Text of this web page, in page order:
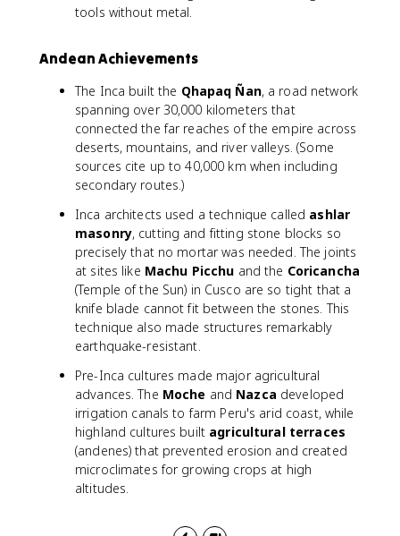
tools without metal.
Andean Achievements
The Inca built the Qhapaq Ñan, a road network
spanning over 30,000 kilometers that
connected the far reaches of the empire across
deserts, mountains, and river valleys. (Some
sources cite up to 40,000 km when including
secondary routes.)
Inca architects used a technique called ashlar
masonry, cutting and fitting stone blocks so
precisely that no mortar was needed. The joints
at sites like Machu Picchu and the Coricancha
(Temple of the Sun) in Cusco are so tight that a
knife blade cannot fit between the stones. This
technique also made structures remarkably
earthquake-resistant.
Pre-Inca cultures made major agricultural
advances. The Moche and Nazca developed
irrigation canals to farm Peru's arid coast, while
highland cultures built agricultural terraces
(andenes) that prevented erosion and created
microclimates for growing crops at high
altitudes.